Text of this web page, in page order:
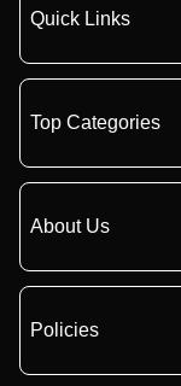
Quick Links
Top Categories
About Us
Policies